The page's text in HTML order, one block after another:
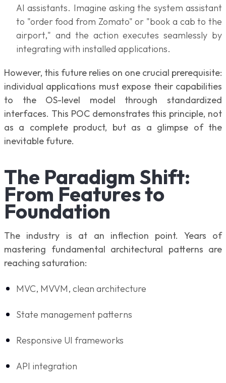
AI assistants. Imagine asking the system assistant
to "order food from Zomato" or "book a cab to the
airport," and the action executes seamlessly by
integrating with installed applications.
However, this future relies on one crucial prerequisite:
individual applications must expose their capabilities
to the OS-level model through standardized
interfaces. This POC demonstrates this principle, not
as a complete product, but as a glimpse of the
inevitable future.
The Paradigm Shift:
From Features to
Foundation
The industry is at an inflection point. Years of
mastering fundamental architectural patterns are
reaching saturation:
MVC, MVVM, clean architecture
State management patterns
Responsive UI frameworks
API integration